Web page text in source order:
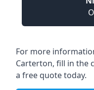
For more
Carterton, fill in the
a free quote today.